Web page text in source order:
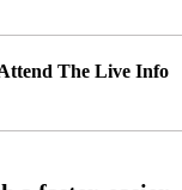
The Live Info